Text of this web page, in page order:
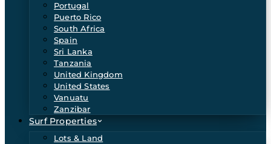
Portugal
Puerto Rico
South Africa
Spain
Sri Lanka
Tanzania
United Kingdom
United States
Vanuatu
Zanzibar
Surf Properties
Lots & Land